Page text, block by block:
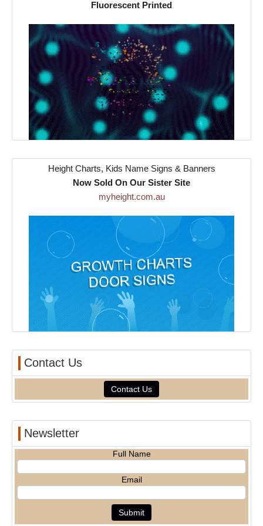
Fluorescent Printed
Height Charts, Kids Name Signs & Banners
Now Sold On Our Sister Site
myheight.com.au
Contact Us
Contact Us
Newsletter
Full Name
Email